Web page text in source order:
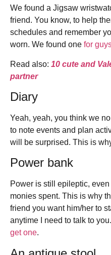
We found a Jigsaw
friend. You know, to help
schedules and remember
worn. We found one for
Read also: 10 cute and
partner
Diary
Yeah, yeah, you think we
to note events and plan
will be surprised. This is
Power bank
Power is still epileptic,
monies spent. This is why
friend you want him/her to
anytime I need to talk to
get one.